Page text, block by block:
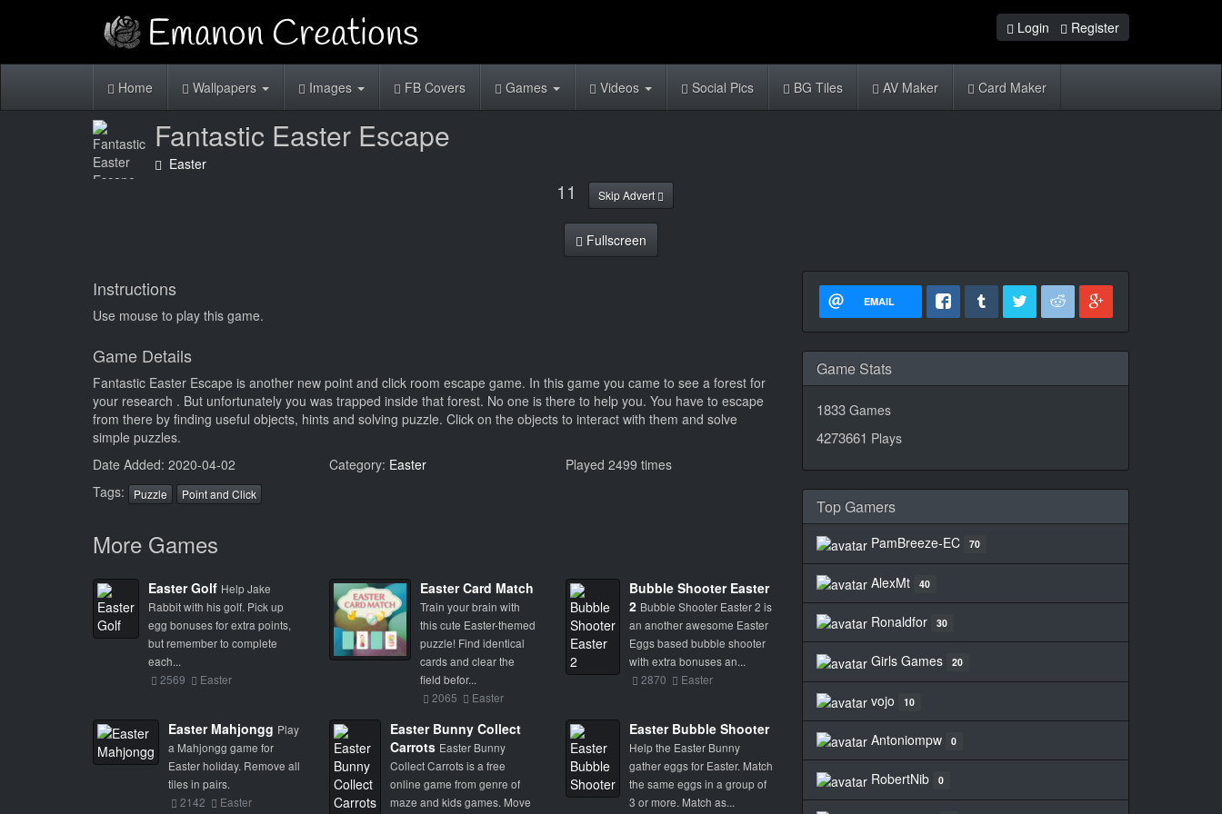
Login Register
Home Wallpapers Images FB Covers Games Videos Social Pics BG Tiles AV Maker Card Maker
Fantastic Easter Escape
Easter
11 Skip Advert
Fullscreen
EMAIL
Game Stats
1833 Games
4273661 Plays
Top Gamers
PamBreeze-EC 70
AlexMt 40
Ronaldfor 30
Girls Games 20
vojo 10
Antoniompw 0
RobertNib 0
Instructions
Use mouse to play this game.
Game Details
Fantastic Easter Escape is another new point and click room escape game. In this game you came to see a forest for
your research . But unfortunately you was trapped inside that forest. No one is there to help you. You have to escape
from there by finding useful objects, hints and solving puzzle. Click on the objects to interact with them and solve
simple puzzles.
Date Added: 2020-04-02
Category: Easter
Played 2499 times
Tags:
Puzzle Point and Click
More Games
Easter Golf Help Jake
Rabbit with his golf. Pick up
egg bonuses for extra points,
but remember to complete
each...
2569
Easter
Easter Card Match
Train your brain with
this cute Easter-themed
puzzle! Find identical
cards and clear the
field befor...
2065
Easter
Bubble Shooter Easter
2 Bubble Shooter Easter 2 is
an another awesome Easter
Eggs based bubble shooter
with extra bonuses an...
2870
Easter
Easter Mahjongg Play
a Mahjongg game for
Easter holiday. Remove all
tiles in pairs.
2142
Easter
Easter Bunny Collect
Carrots Easter Bunny
Collect Carrots is a free
online game from genre of
maze and kids games. Move
Easter Bubble Shooter
Help the Easter Bunny
gather eggs for Easter. Match
the same eggs in a group of
3 or more. Match as...